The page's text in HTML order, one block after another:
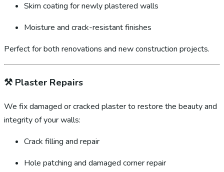
Skim coating for newly plastered walls
Moisture and crack-resistant finishes
Perfect for both renovations and new construction projects.
⚒️ Plaster Repairs
We fix damaged or cracked plaster to restore the beauty and
integrity of your walls:
Crack filling and repair
Hole patching and damaged corner repair